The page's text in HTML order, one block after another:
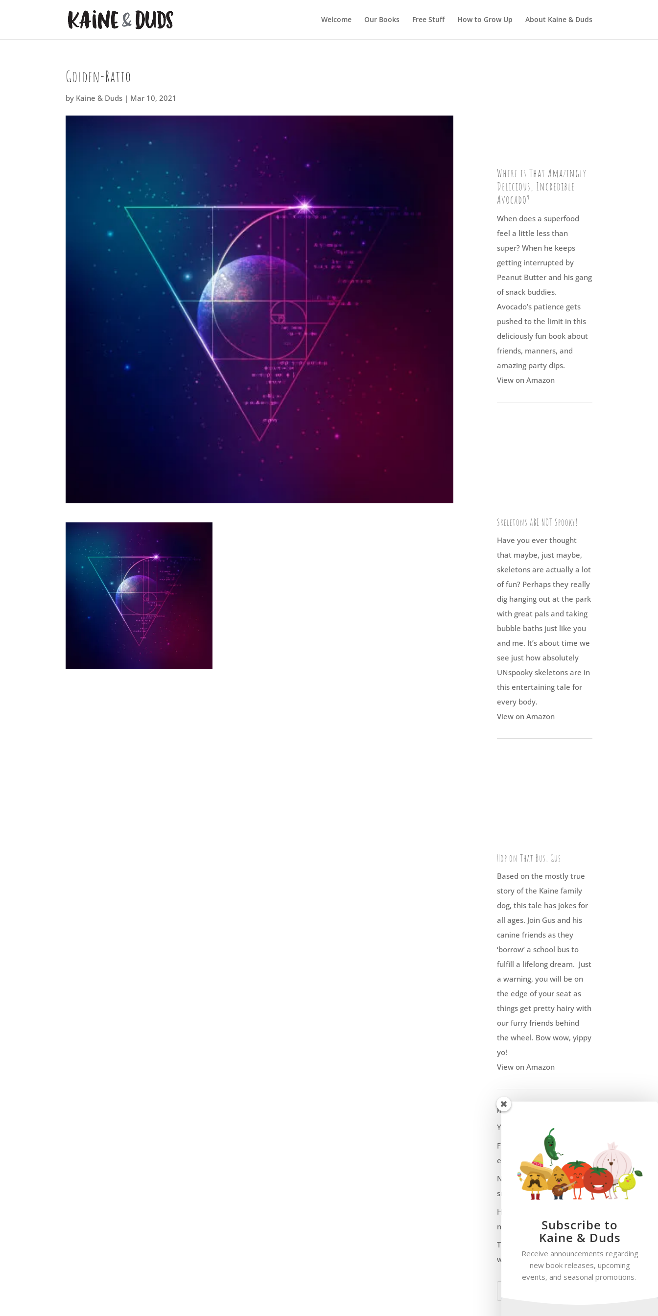
Welcome Our Books Free Stuff How to Grow Up About Kaine & Duds
Golden-Ratio
by Kaine & Duds | Mar 10, 2021
Where is That Amazingly
Delicious, Incredible
Avocado?
When does a superfood
feel a little less than
super? When he keeps
getting interrupted by
Peanut Butter and his gang
of snack buddies.
Avocado’s patience gets
pushed to the limit in this
deliciously fun book about
friends, manners, and
amazing party dips.
View on Amazon
Skeletons ARE NOT Spooky!
Have you ever thought
that maybe, just maybe,
skeletons are actually a lot
of fun? Perhaps they really
dig hanging out at the park
with great pals and taking
bubble baths just like you
and me. It’s about time we
see just how absolutely
UNspooky skeletons are in
this entertaining tale for
every body.
View on Amazon
Hop on That Bus, Gus
Based on the mostly true
story of the Kaine family
dog, this tale has jokes for
all ages. Join Gus and his
canine friends as they
‘borrow’ a school bus to
fulfill a lifelong dream. Just
a warning, you will be on
the edge of your seat as
things get pretty hairy with
our furry friends behind
the wheel. Bow wow, yippy
yo!
View on Amazon
Recent Posts
Yeti Socks at Work?
Flip flops for work
everyday?
Not everyone gets a
smiley face fruit snack
Have fun with your pet
names
The smoke only goes up
when the flue is open
Subscribe to
Kaine & Duds
Receive announcements regarding
new book releases, upcoming
events, and seasonal promotions.